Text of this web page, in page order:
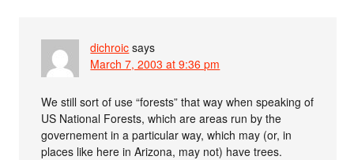
dichroic says
March 7, 2003 at 9:36 pm
We still sort of use “forests” that way when speaking of
US National Forests, which are areas run by the
governement in a particular way, which may (or, in
places like here in Arizona, may not) have trees.